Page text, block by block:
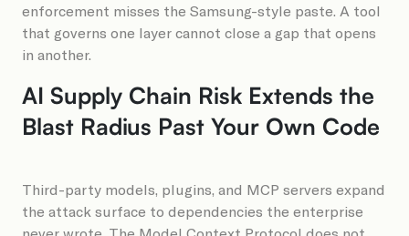
enforcement misses the Samsung-style paste. A tool
that governs one layer cannot close a gap that opens
in another.
AI Supply Chain Risk Extends the
Blast Radius Past Your Own Code
Third-party models, plugins, and MCP servers expand
the attack surface to dependencies the enterprise
never wrote. The Model Context Protocol does not